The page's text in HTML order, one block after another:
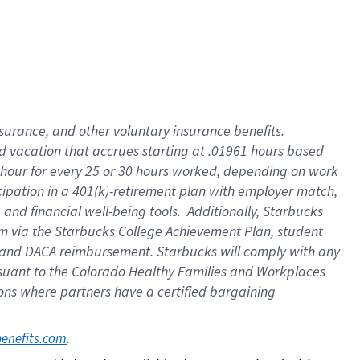
, andother voluntary insurance benefits.
vacation thataccrues starting at .01961 hours based
for every25 or 30 hours worked, depending on work
in a 401(k)-retirementplan with employer match,
and financial well-being tools.Additionally, Starbucks
via the Starbucks College Achievement Plan, student
DACA reimbursement. Starbucks willcomply withany
to the Colorado Healthy Families and Workplaces
where partners have a certified bargaining
.